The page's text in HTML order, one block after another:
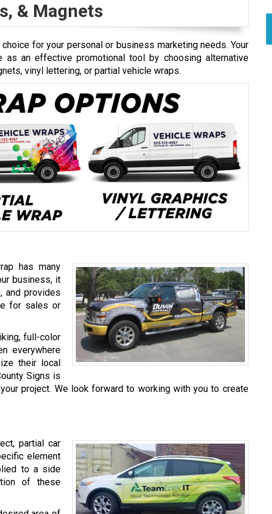
& Magnets
for your personal or business marketing needs. Your
as an effective promotional tool by choosing alternative
vinyl lettering, or partial vehicle wraps.
has many
business, it
and provides
for sales or
full-color
everywhere
their local
Signs is
project. We look forward to working with you to create
partial car
element
to a side
of these